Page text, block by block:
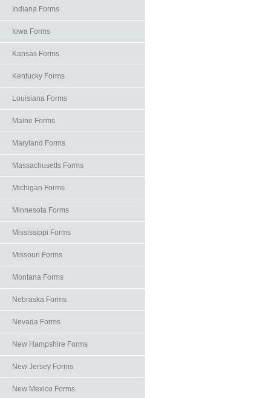
Indiana Forms
Iowa Forms
Kansas Forms
Kentucky Forms
Louisiana Forms
Maine Forms
Maryland Forms
Massachusetts Forms
Michigan Forms
Minnesota Forms
Mississippi Forms
Missouri Forms
Montana Forms
Nebraska Forms
Nevada Forms
New Hampshire Forms
New Jersey Forms
New Mexico Forms